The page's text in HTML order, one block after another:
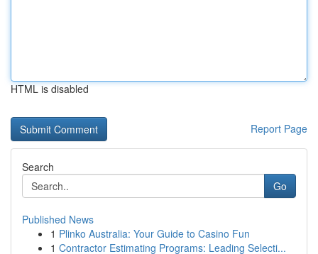
HTML is disabled
Report Page
Search
Go
Published News
1 Plinko Australia: Your Guide to Casino Fun
1 Contractor Estimating Programs: Leading Selecti...